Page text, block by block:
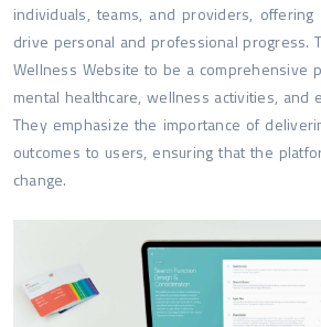
individuals, teams, and providers,
drive personal and professional progress.
Wellness Website to be a comprehensive
mental healthcare, wellness activities, and
They emphasize the importance of
outcomes to users, ensuring that the
change.